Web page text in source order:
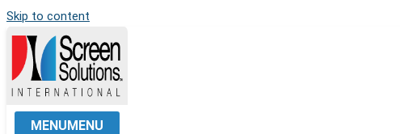
Skip to content
MENUMENU